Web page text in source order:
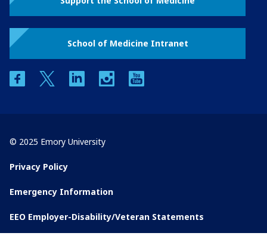
School of Medicine Intranet
facebooktwitter linkedin instagram
© 2025 Emory University
Privacy Policy
Emergency Information
EEO Employer-Disability/Veteran Statements